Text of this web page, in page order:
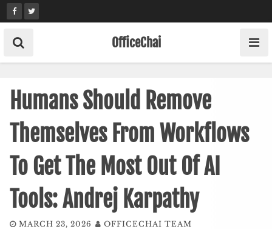
Skip
to
content
OfficeChai
Humans Should Remove
Themselves From Workflows
To Get The Most Out Of AI
Tools: Andrej Karpathy
MARCH 23, 2026 OFFICECHAI TEAM